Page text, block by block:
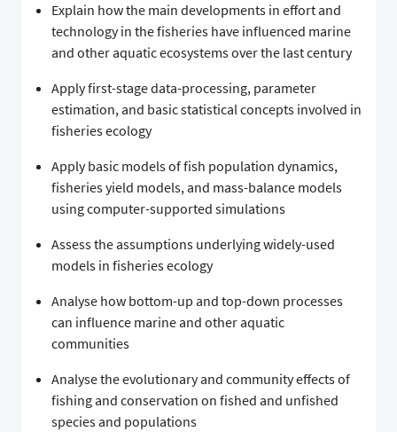
Explain how the main developments in effort and
technology in the fisheries have influenced marine
and other aquatic ecosystems over the last century
Apply first-stage data-processing, parameter
estimation, and basic statistical concepts involved in
fisheries ecology
Apply basic models of fish population dynamics,
fisheries yield models, and mass-balance models
using computer-supported simulations
Assess the assumptions underlying widely-used
models in fisheries ecology
Analyse how bottom-up and top-down processes
can influence marine and other aquatic
communities
Analyse the evolutionary and community effects of
fishing and conservation on fished and unfished
species and populations